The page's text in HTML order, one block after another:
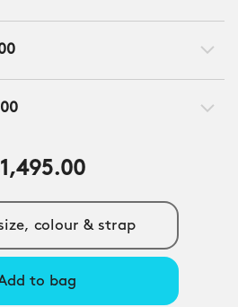
colour & strap
to bag